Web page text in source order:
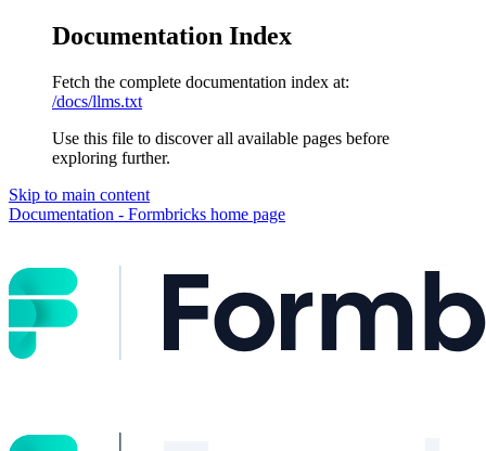
Documentation Index
Fetch the complete documentation index at:
/docs/llms.txt
Use this file to discover all available pages before
exploring further.
Skip to main content
Documentation - Formbricks home page